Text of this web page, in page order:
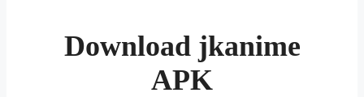
Download jkanime
APK